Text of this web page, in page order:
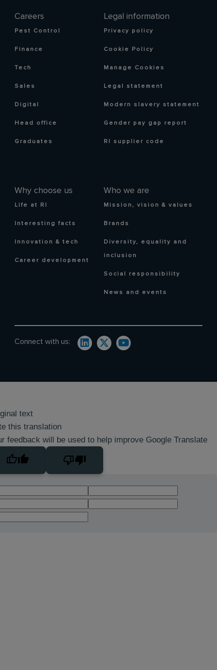
Careers
Pest Control
Finance
Tech
Sales
Digital
Head office
Graduates
Why choose us
Life at RI
Interesting facts
Innovation & tech
Career development
Who we are
Mission, vision & values
Brands
Diversity, equality and
inclusion
Social responsibility
News and events
Legal information
Privacy policy
Cookie Policy
Manage Cookies
Legal statement
Modern slavery statement
Gender pay gap report
RI supplier code
Connect with us:
text
this translation
feedback will be used to help improve Google Translate